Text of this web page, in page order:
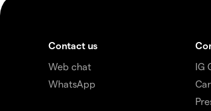
Contact us
Web chat
WhatsApp
IG